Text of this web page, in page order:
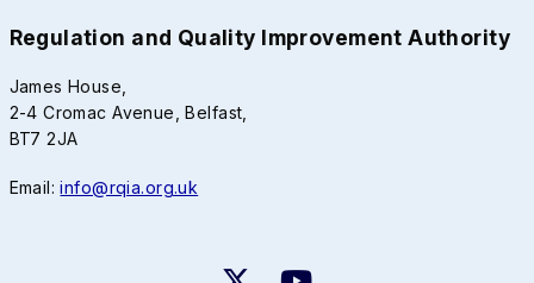
Regulation and Quality Improvement Authority
James House,
2-4 Cromac Avenue, Belfast,
BT7 2JA
Email:info@rqia.org.uk